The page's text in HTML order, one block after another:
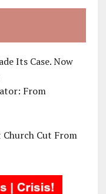
Its Case. Now
From
Cut From